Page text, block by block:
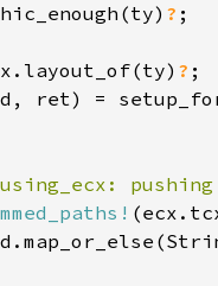
?
?
ret) =